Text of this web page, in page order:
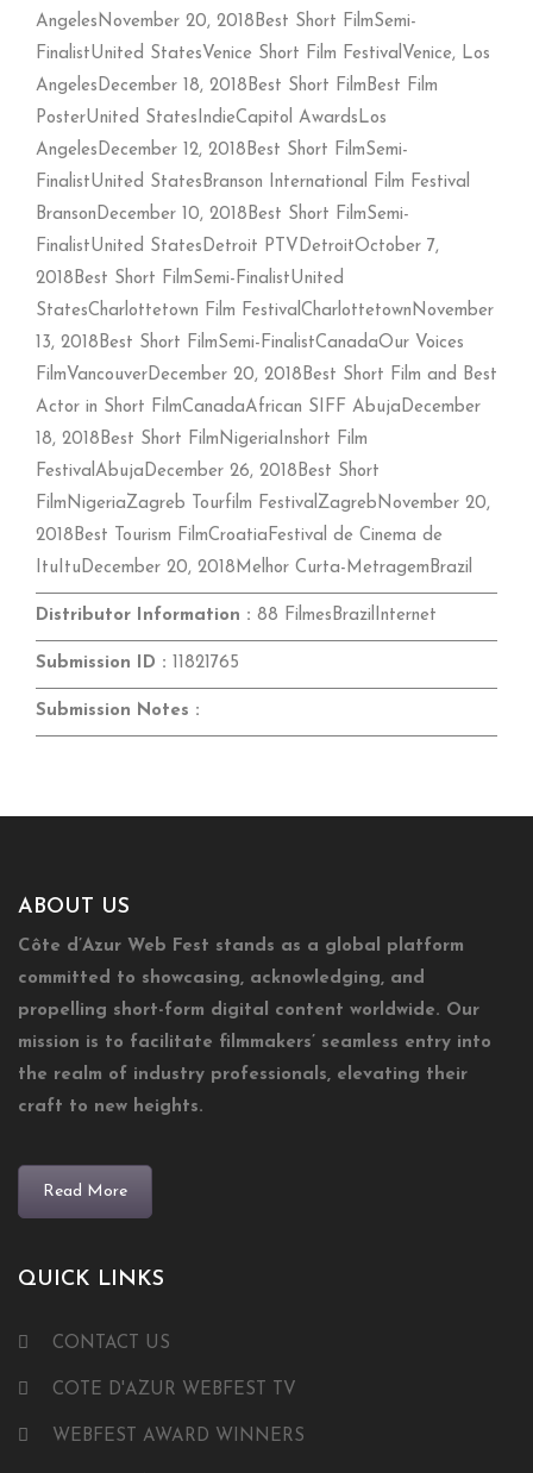
AngelesNovember 20, 2018Best Short FilmSemi-
FinalistUnited StatesVenice Short Film FestivalVenice, Los
AngelesDecember 18, 2018Best Short FilmBest Film
PosterUnited StatesIndieCapitol AwardsLos
AngelesDecember 12, 2018Best Short FilmSemi-
FinalistUnited StatesBranson International Film Festival
BransonDecember 10, 2018Best Short FilmSemi-
FinalistUnited StatesDetroit PTVDetroitOctober 7,
2018Best Short FilmSemi-FinalistUnited
StatesCharlottetown Film FestivalCharlottetownNovember
13, 2018Best Short FilmSemi-FinalistCanadaOur Voices
FilmVancouverDecember 20, 2018Best Short Film and Best
Actor in Short FilmCanadaAfrican SIFF AbujaDecember
18, 2018Best Short FilmNigeriaInshort Film
FestivalAbujaDecember 26, 2018Best Short
FilmNigeriaZagreb Tourfilm FestivalZagrebNovember 20,
2018Best Tourism FilmCroatiaFestival de Cinema de
ItuItuDecember 20, 2018Melhor Curta-MetragemBrazil
Distributor Information : 88 FilmesBrazilInternet
Submission ID : 11821765
Submission Notes :
ABOUT US
Côte d’Azur Web Fest stands as a global platform
committed to showcasing, acknowledging, and
propelling short-form digital content worldwide. Our
mission is to facilitate filmmakers’ seamless entry into
the realm of industry professionals, elevating their
craft to new heights.
Read More
QUICK LINKS
CONTACT US
COTE D'AZUR WEBFEST TV
WEBFEST AWARD WINNERS